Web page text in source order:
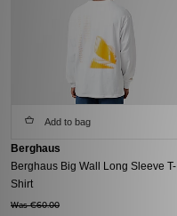
Add to bag
Berghaus
Berghaus Big Wall Long Sleeve T-
Shirt
Was €60.00